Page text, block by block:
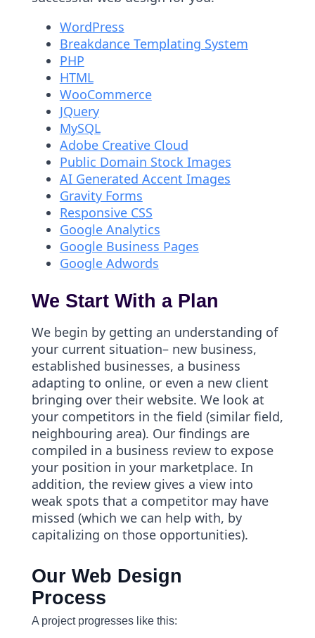
WordPress
Breakdance Templating System
PHP
HTML
WooCommerce
JQuery
MySQL
Adobe Creative Cloud
Public Domain Stock Images
AI Generated Accent Images
Gravity Forms
Responsive CSS
Google Analytics
Google Business Pages
Google Adwords
We Start With a Plan
We begin by getting an understanding of
your current situation– new business,
established businesses, a business
adapting to online, or even a new client
bringing over their website. We look at
your competitors in the field (similar field,
neighbouring area). Our findings are
compiled in a business review to expose
your position in your marketplace. In
addition, the review gives a view into
weak spots that a competitor may have
missed (which we can help with, by
capitalizing on those opportunities).
Our Web Design
Process
A project progresses like this: